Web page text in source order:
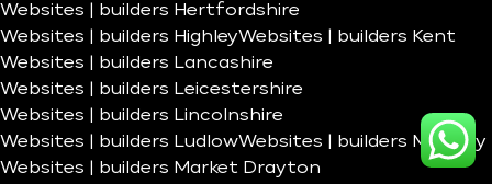
Websites | builders Hertfordshire
Websites | builders HighleyWebsites | builders Kent
Websites | builders Lancashire
Websites | builders Leicestershire
Websites | builders Lincolnshire
Websites | builders LudlowWebsites | builders Madeley
Websites | builders Market Drayton